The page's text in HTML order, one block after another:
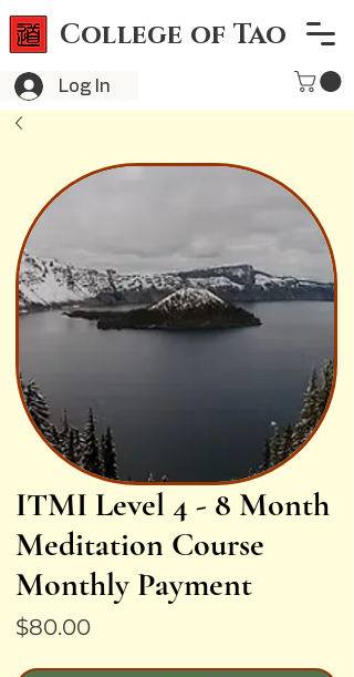
College of Tao
Log In
ITMI Level 4 - 8 Month
Meditation Course
Monthly Payment
$80.00Price